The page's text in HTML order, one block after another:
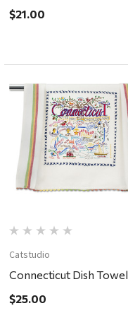
$21.00
Catstudio
Connecticut Dish Towel
$25.00